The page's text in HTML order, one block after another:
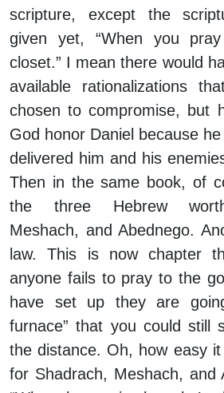
scripture, except the
given yet, “When you
closet.” I mean there would
available rationalizations
chosen to compromise, but
God honor Daniel because
delivered him and his
Then in the same book, of
the three Hebrew
Meshach, and Abednego.
law. This is now chapter
anyone fails to pray to the
have set up they are
furnace” that you could still
the distance. Oh, how easy
for Shadrach, Meshach, and